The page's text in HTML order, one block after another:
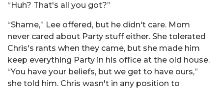
“Huh? That's all you got?”
“Shame,” Lee offered, but he didn't care. Mom
never cared about Party stuff either. She tolerated
Chris's rants when they came, but she made him
keep everything Party in his office at the old house.
“You have your beliefs, but we get to have ours,”
she told him. Chris wasn't in any position to